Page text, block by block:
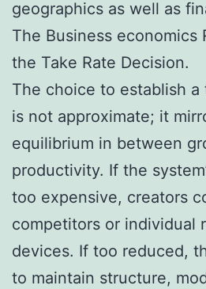
geographics as well as
The Business economics
the Take Rate Decision.
The choice to establish
is not approximate; it
equilibrium in between
productivity. If the
too expensive, creators
competitors or individual
devices. If too reduced,
to maintain structure,